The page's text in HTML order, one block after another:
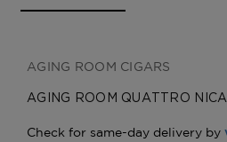
AGING ROOM CIGARS
AGING ROOM QUATTRO